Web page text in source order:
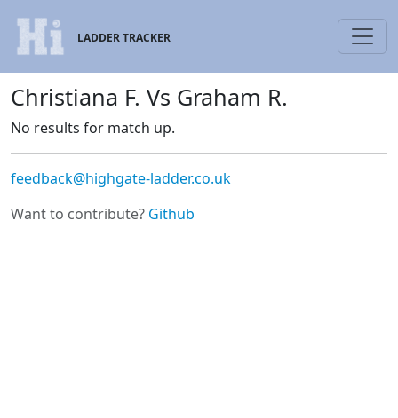
LADDER TRACKER
Christiana F. Vs Graham R.
No results for match up.
feedback@highgate-ladder.co.uk
Want to contribute? Github